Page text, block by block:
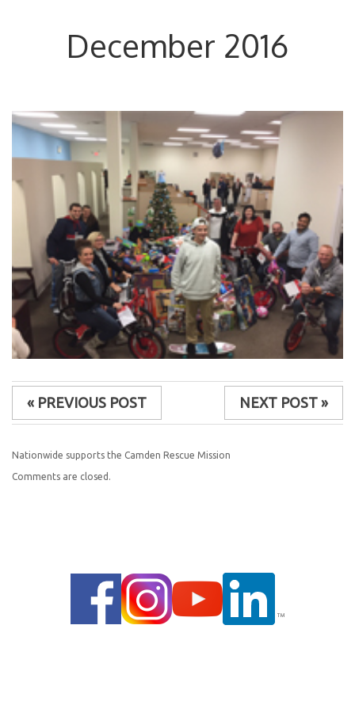
December 2016
« PREVIOUS POST NEXT POST »
Nationwide supports the Camden Rescue Mission
Comments are closed.